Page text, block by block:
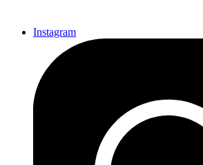
Instagram